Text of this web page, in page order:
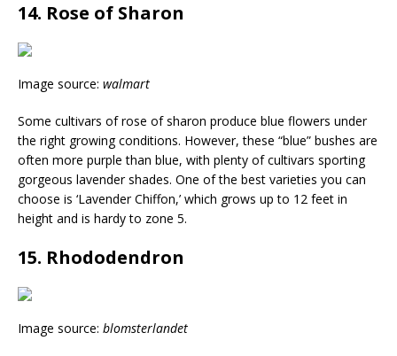
14. Rose of Sharon
Image source: walmart
Some cultivars of rose of sharon produce blue flowers under
the right growing conditions. However, these “blue” bushes are
often more purple than blue, with plenty of cultivars sporting
gorgeous lavender shades. One of the best varieties you can
choose is ‘Lavender Chiffon,’ which grows up to 12 feet in
height and is hardy to zone 5.
15. Rhododendron
Image source: blomsterlandet